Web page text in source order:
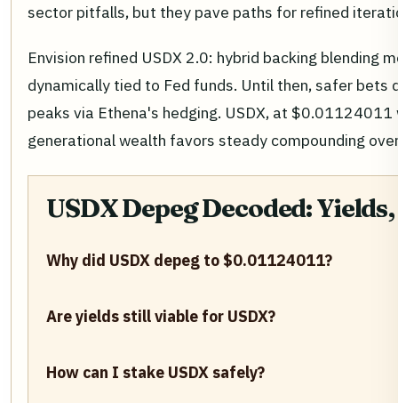
sector pitfalls, but they pave paths for refined
Envision refined USDX 2.0: hybrid backing blending
dynamically tied to Fed funds. Until then, safer
peaks via Ethena's hedging. USDX, at
generational wealth favors steady compounding
USDX Depeg Decoded:
Why did USDX depeg to $0.01124011?
Are yields still viable for USDX?
How can I stake USDX safely?